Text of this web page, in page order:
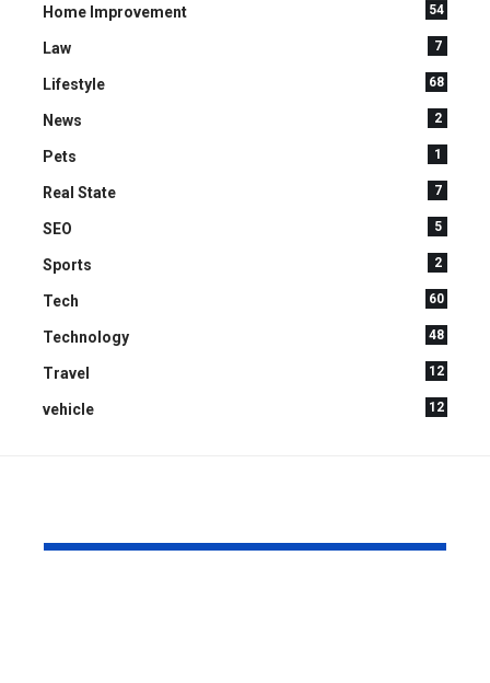
Home Improvement 54
Law 7
Lifestyle 68
News 2
Pets 1
Real State 7
SEO 5
Sports 2
Tech 60
Technology 48
Travel 12
vehicle 12